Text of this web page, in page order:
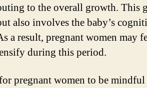
to the overall growth. This
also involves the baby’s
a result, pregnant women may
during this period.
pregnant women to be